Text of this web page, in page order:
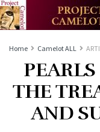
Home Camelot ALL
THE
AND